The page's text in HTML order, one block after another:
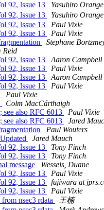
92, Issue 13
Yasuhiro
92, Issue 13
Yasuhiro
92, Issue 13
Paul Vixie
92, Issue 13
Paul Vixie
Stephane
Reid
92, Issue 13
Aaron Campbell
92, Issue 13
Paul Vixie
92, Issue 13
Aaron Campbell
92, Issue 13
Paul Vixie
Paul Vixie
Colm MacCárthaigh
see also RFC 6013
Paul Vixie
see also RFC 6013
Jared
Paul Wouters
Jared Mauch
92, Issue 13
Tony Finch
92, Issue 13
Tony Finch
message
Wessels, Duane
92, Issue 13
Paul Vixie
92, Issue 13
fujiwara at
92, Issue 13
Paul Vixie
nsec3 rdata
王楠